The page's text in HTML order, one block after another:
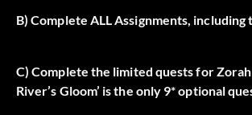
B) Complete ALL Assignments,
C) Complete the limited quests for Zorah
River’s Gloom’ is the only 9* optional